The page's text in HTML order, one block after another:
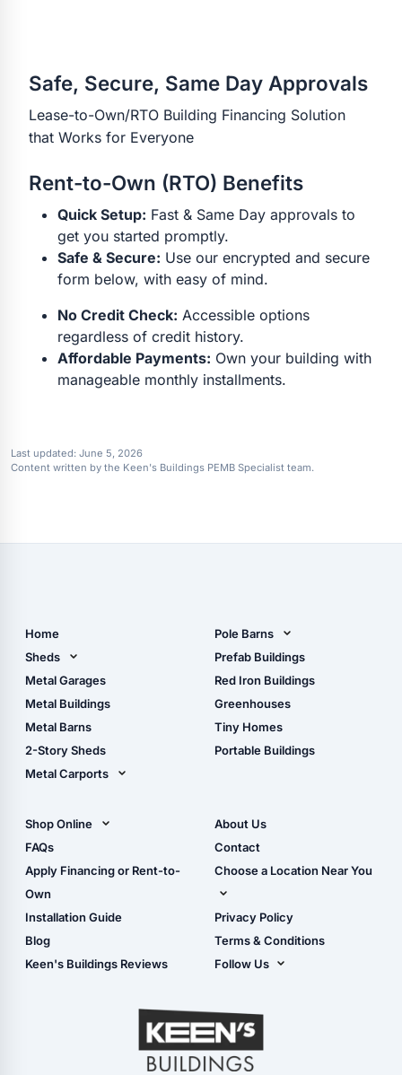
Safe, Secure, Same Day Approvals
Lease-to-Own/RTO Building Financing Solution
that Works for Everyone
Rent-to-Own (RTO) Benefits
Quick Setup: Fast & Same Day approvals to
get you started promptly.
Safe & Secure: Use our encrypted and secure
form below, with easy of mind.
No Credit Check: Accessible options
regardless of credit history.
Affordable Payments: Own your building with
manageable monthly installments.
Last updated: June 5, 2026
Content written by the Keen's Buildings PEMB Specialist team.
Home
Sheds
Metal Sheds
Wood Sheds
Storage Sheds Florida
Metal Garages
Metal Buildings
Metal Barns
2-Story Sheds
Metal Carports
Carport Installation
Manual
Pole Barns
Pole Barn Design Tool
The Ultimate Pole Barn
Guide
Prefab Buildings
Red Iron Buildings
Greenhouses
Tiny Homes
Portable Buildings
Shop Online
Shop Sheds
Shop Carports
Shop Garages
- View Cart
- Checkout
- Refunds & Returns
FAQs
Apply Financing or Rent-to-
Own
Installation Guide
Blog
Keen's Buildings Reviews
About Us
Contact
Choose a Location Near You
Live Oak, FL (Corporate)
Live Oak, FL (Super
Center)
Masaryktown, FL
Perry, FL
Waycross, GA
Privacy Policy
Terms & Conditions
Follow Us
YouTube